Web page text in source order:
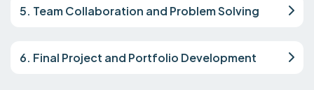
5. Team Collaboration and Problem Solving
6. Final Project and Portfolio Development